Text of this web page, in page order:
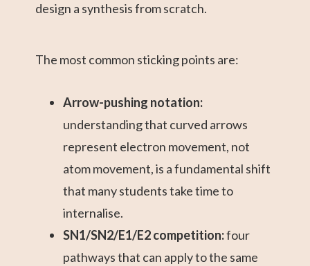
design a synthesis from scratch.
The most common sticking points are:
Arrow-pushing notation:
understanding that curved arrows
represent electron movement, not
atom movement, is a fundamental shift
that many students take time to
internalise.
SN1/SN2/E1/E2 competition:four
pathways that can apply to the same